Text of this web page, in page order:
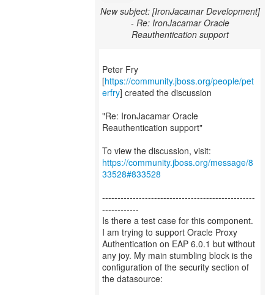
New subject: [IronJacamar Development]
- Re: IronJacamar Oracle
Reauthentication support
Peter Fry
[https://community.jboss.org/people/pet
erfry] created the discussion
"Re: IronJacamar Oracle
Reauthentication support"
To view the discussion, visit:
https://community.jboss.org/message/8
33528#833528
--------------------------------------------------
------------
Is there a test case for this component.
I am trying to support Oracle Proxy
Authentication on EAP 6.0.1 but without
any joy. My main stumbling block is the
configuration of the security section of
the datasource: